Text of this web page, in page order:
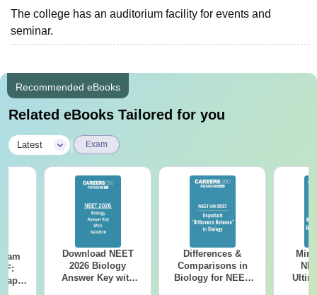
The college has an auditorium facility for events and
seminar.
Recommended eBooks
Related eBooks Tailored for you
Latest Exam
Download NEET
2026 Biology
Answer Key with
Differences &
Comparisons in
Biology for NEET